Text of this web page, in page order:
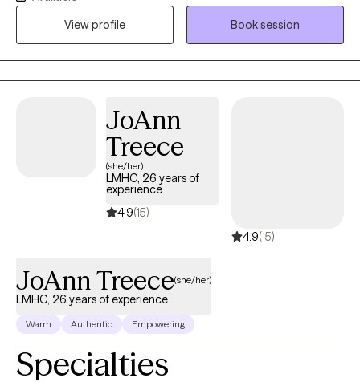
strong advocate for Human Rights. I believe the therapy is
meant to help guide and encourage the client to address
current and past issues that may be causing an a struggle to
gain personal balance and happiness.
View profile
Book session
JoAnn
Treece
(she/her)
LMHC, 26 years of
experience
4.9(15)
4.9(15)
JoAnn Treece(she/her)
LMHC, 26 years of experience
Warm Authentic Empowering
Specialties